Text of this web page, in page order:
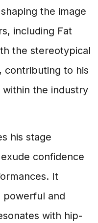
the image
including Fat
the stereotypical
contributing to his
the industry
his stage
confidence
It
powerful and
with hip-